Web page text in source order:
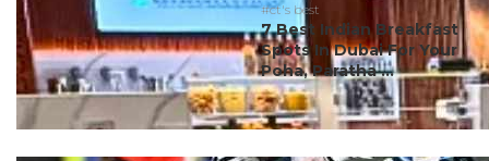
#ct's best
7 Best Indian Breakfast
Spots In Dubai For Your
Poha, Paratha ...